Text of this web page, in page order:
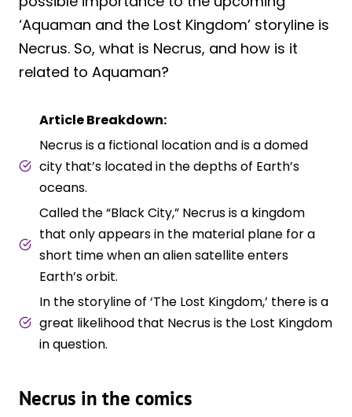
‘Aquaman and the Lost Kingdom’ storyline is
Necrus. So, what is Necrus, and how is it
related to Aquaman?
Article Breakdown:
Necrus is a fictional location and is a domed
city that’s located in the depths of Earth’s
oceans.
Called the “Black City,” Necrus is a kingdom
that only appears in the material plane for a
short time when an alien satellite enters
Earth’s orbit.
In the storyline of ‘The Lost Kingdom,’ there is a
great likelihood that Necrus is the Lost Kingdom
in question.
Necrus in the comics